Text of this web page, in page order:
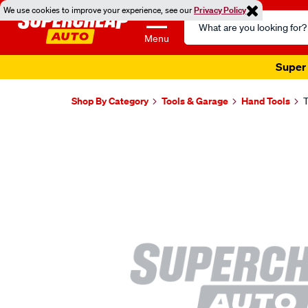
We use cookies to improve your experience, see ourPrivacy Policy
Menu
Search
Catalog
Super
Shop By Category Tools & Garage Hand Tools